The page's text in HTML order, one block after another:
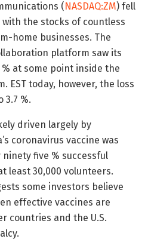
(NASDAQ:ZM) fell
the stocks of countless
home businesses. The
platform saw its
at some point inside the
EST today, however, the loss
%.
driven largely by
coronavirus vaccine was
five % successful
least 30,000 volunteers.
some investors believe
effective vaccines are
countries and the U.S.